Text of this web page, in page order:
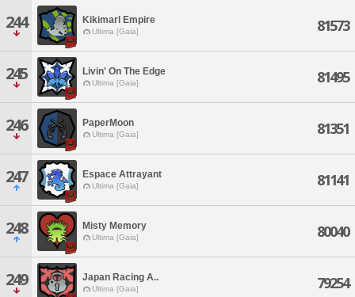
244 Kikimarl Empire
Ultima [Gaia] 81573
245 Livin' On The Edge
Ultima [Gaia] 81495
246 PaperMoon
Ultima [Gaia] 81351
247 Espace Attrayant
Ultima [Gaia] 81141
248 Misty Memory
Ultima [Gaia] 80040
249 Japan Racing A..
Ultima [Gaia] 79254